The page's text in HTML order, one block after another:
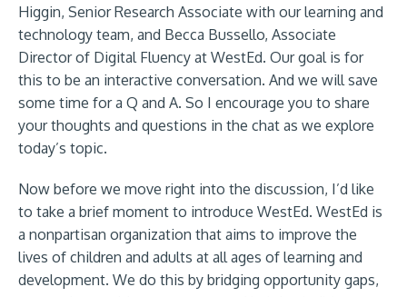
Higgin, Senior Research Associate with our learning and
technology team, and Becca Bussello, Associate
Director of Digital Fluency at WestEd. Our goal is for
this to be an interactive conversation. And we will save
some time for a Q and A. So I encourage you to share
your thoughts and questions in the chat as we explore
today’s topic.
Now before we move right into the discussion, I’d like
to take a brief moment to introduce WestEd. WestEd is
a nonpartisan organization that aims to improve the
lives of children and adults at all ages of learning and
development. We do this by bridging opportunity gaps,